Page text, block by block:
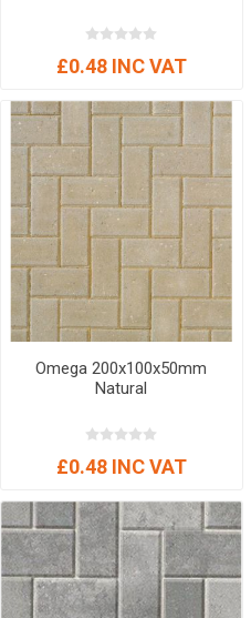
£0.48 INC VAT
Omega 200x100x50mm
Natural
£0.48 INC VAT